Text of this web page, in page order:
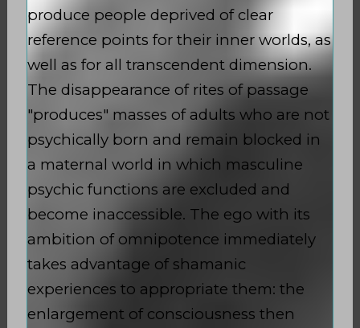
produce people deprived of clear
reference points for their inner worlds, as
well as for all transcendent dimension.
The disappearance of rites of passage
"produces" masses of adults who are not
psychically born and remain blocked in
a maternal world in which masculine
psychic functions are excluded and
become inaccessible. The ego with its
ambition of omnipotence immediately
takes advantage of shamanic
experiences to appropriate them: the
enlargement of consciousness then